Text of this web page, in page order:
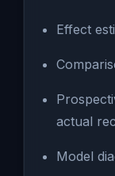
Effect
actual
Model